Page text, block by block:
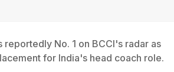
reportedly No. 1 on BCCI's radar as
for India's head coach role.